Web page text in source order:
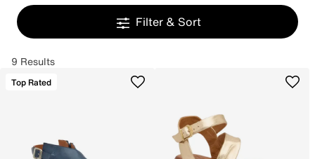
Filter & Sort
9 Results
Top Rated